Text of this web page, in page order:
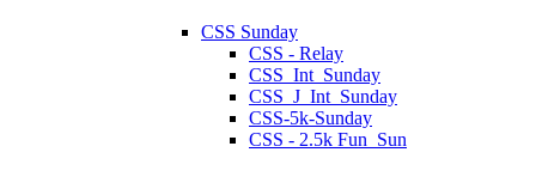
CSS Sunday
CSS - Relay
CSS_Int_Sunday
CSS_J_Int_Sunday
CSS-5k-Sunday
CSS - 2.5k Fun_Sun